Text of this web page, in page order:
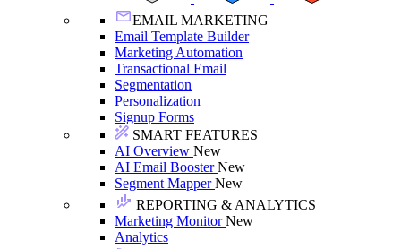
EMAIL MARKETING
Email Template Builder
Marketing Automation
Transactional Email
Segmentation
Personalization
Signup Forms
SMART FEATURES
AI Overview New
AI Email BoosterNew
Segment MapperNew
REPORTING & ANALYTICS
Marketing MonitorNew
Analytics